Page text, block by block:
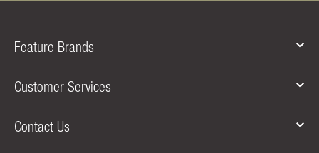
Feature Brands
Customer Services
Contact Us